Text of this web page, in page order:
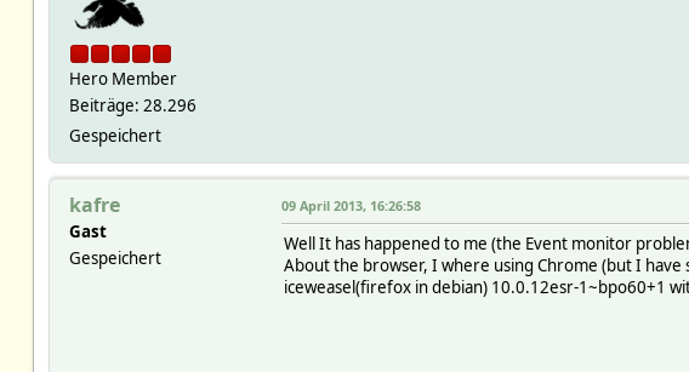
Hero Member
Beiträge: 28.296
Gespeichert
kafre
Gast
Gespeichert
09 April 2013, 16:26:58
Well It has happened to me (the Event monitor
About the browser, I where using Chrome (but I
iceweasel(firefox in debian) 10.0.12esr-1~bpo60+1